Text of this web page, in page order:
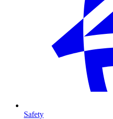
Safety